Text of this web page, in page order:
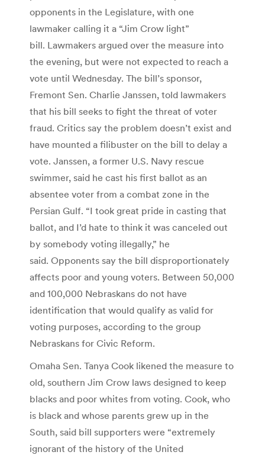
opponents in the Legislature, with one
lawmaker calling it a “Jim Crow light”
bill. Lawmakers argued over the measure into
the evening, but were not expected to reach a
vote until Wednesday. The bill’s sponsor,
Fremont Sen. Charlie Janssen, told lawmakers
that his bill seeks to fight the threat of voter
fraud. Critics say the problem doesn’t exist and
have mounted a filibuster on the bill to delay a
vote. Janssen, a former U.S. Navy rescue
swimmer, said he cast his first ballot as an
absentee voter from a combat zone in the
Persian Gulf. “I took great pride in casting that
ballot, and I’d hate to think it was canceled out
by somebody voting illegally,” he
said. Opponents say the bill disproportionately
affects poor and young voters. Between 50,000
and 100,000 Nebraskans do not have
identification that would qualify as valid for
voting purposes, according to the group
Nebraskans for Civic Reform.
Omaha Sen. Tanya Cook likened the measure to
old, southern Jim Crow laws designed to keep
blacks and poor whites from voting. Cook, who
is black and whose parents grew up in the
South, said bill supporters were “extremely
ignorant of the history of the United